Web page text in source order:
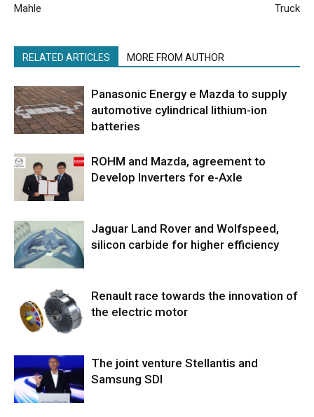
Mahle Truck
RELATED ARTICLES MORE FROM AUTHOR
Panasonic Energy e Mazda to supply
automotive cylindrical lithium-ion
batteries
ROHM and Mazda, agreement to
Develop Inverters for e-Axle
Jaguar Land Rover and Wolfspeed,
silicon carbide for higher efficiency
Renault race towards the innovation of
the electric motor
The joint venture Stellantis and
Samsung SDI